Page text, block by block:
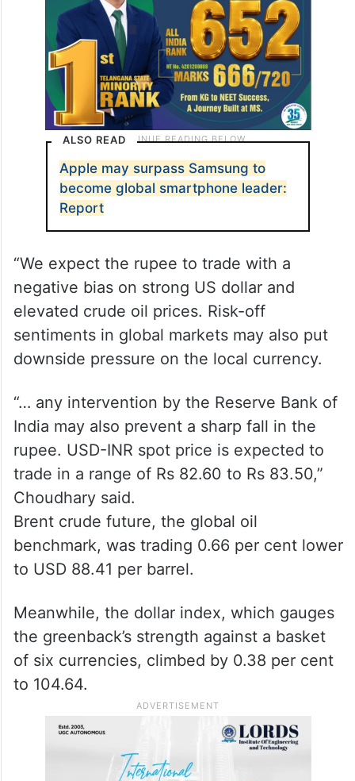
60.1 in August from 62.3 in July.
ALSO READ
Apple may surpass Samsung to
become global smartphone leader:
Report
“We expect the rupee to trade with a
negative bias on strong US dollar and
elevated crude oil prices. Risk-off
sentiments in global markets may also put
downside pressure on the local currency.
“… any intervention by the Reserve Bank of
India may also prevent a sharp fall in the
rupee. USD-INR spot price is expected to
trade in a range of Rs 82.60 to Rs 83.50,”
Choudhary said.
Brent crude future, the global oil
benchmark, was trading 0.66 per cent lower
to USD 88.41 per barrel.
Meanwhile, the dollar index, which gauges
the greenback’s strength against a basket